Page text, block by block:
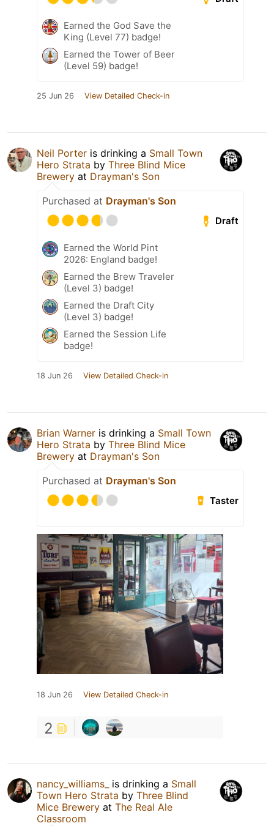
Earned the God Save the
King (Level 77) badge!
Earned the Tower of Beer
(Level 59) badge!
25 Jun 26 View Detailed Check-in
Neil Porter is drinking a Small Town
Hero Strata by Three Blind Mice
Brewery at Drayman's Son
Purchased at Drayman's Son
Draft
Earned the World Pint
2026: England badge!
Earned the Brew Traveler
(Level 3) badge!
Earned the Draft City
(Level 3) badge!
Earned the Session Life
badge!
18 Jun 26 View Detailed Check-in
Brian Warner is drinking a Small Town
Hero Strata by Three Blind Mice
Brewery at Drayman's Son
Purchased at Drayman's Son
Taster
18 Jun 26 View Detailed Check-in
2
nancy_williams_ is drinking a Small
Town Hero Strata by Three Blind
Mice Brewery at The Real Ale
Classroom